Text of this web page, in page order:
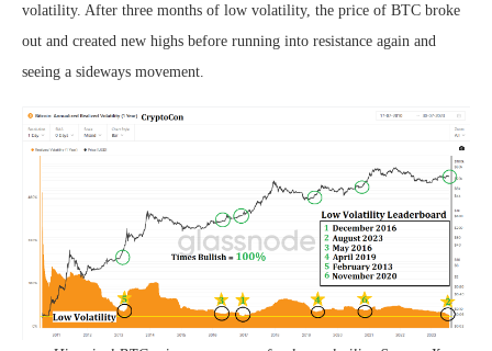
volatility. After three months of low volatility, the price of BTC broke
out and created new highs before running into resistance again and
seeing a sideways movement.